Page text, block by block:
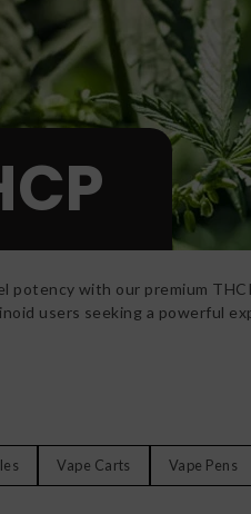
potency with our premium
users seeking a powerful
Vape Carts Vape Pens